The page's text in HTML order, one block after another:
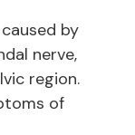
by
nerve,
region.
of